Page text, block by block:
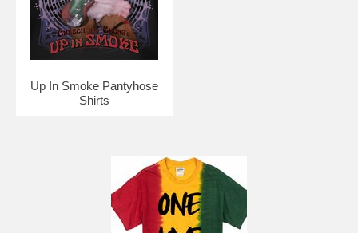
Up In Smoke Pantyhose
Shirts